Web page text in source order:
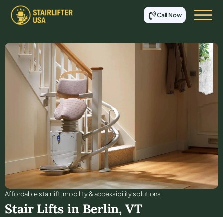
Call Now
Affordable stair lift, mobility & accessibility solutions
Stair Lifts in Berlin, VT